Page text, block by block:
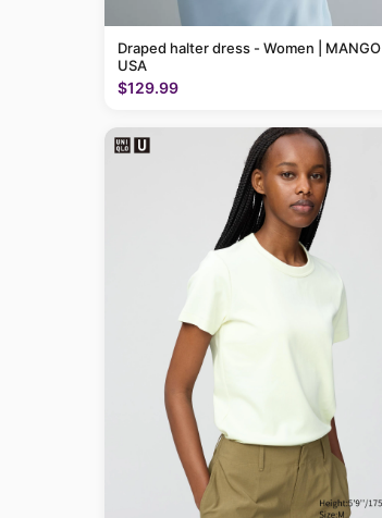
Draped halter dress - Women | MANGO
USA
$129.99